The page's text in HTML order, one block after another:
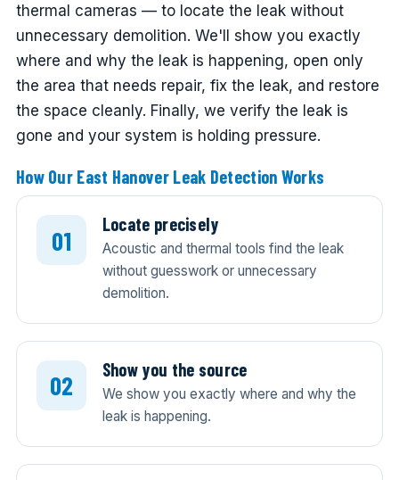
thermal cameras — to locate the leak without
unnecessary demolition. We'll show you exactly
where and why the leak is happening, open only
the area that needs repair, fix the leak, and restore
the space cleanly. Finally, we verify the leak is
gone and your system is holding pressure.
How Our East Hanover Leak Detection Works
Locate precisely
Acoustic and thermal tools find the leak
without guesswork or unnecessary
demolition.
Show you the source
We show you exactly where and why the
leak is happening.